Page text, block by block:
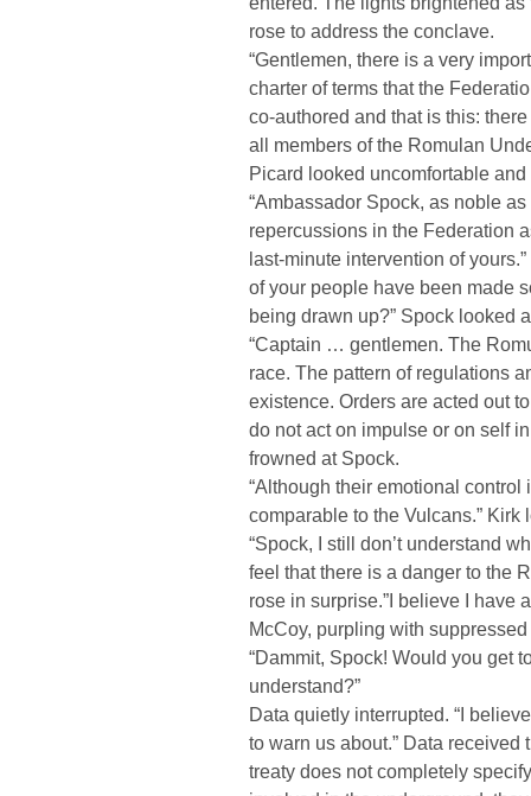
rose to address the conclave.
“Gentlemen, there is a very
charter of terms that the
co-authored and that is this:
all members of the Romulan
Picard looked uncomfortable
“Ambassador Spock, as noble
repercussions in the Federation
last-minute intervention of
of your people have been made
being drawn up?” Spock looked
“Captain … gentlemen. The
race. The pattern of regulations
existence. Orders are acted out
do not act on impulse or on self
frowned at Spock.
“Although their emotional
comparable to the Vulcans.”
“Spock, I still don’t understand
feel that there is a danger to the
rose in surprise.”I believe I have
McCoy, purpling with
“Dammit, Spock! Would you get
understand?”
Data quietly interrupted. “I
to warn us about.” Data received
treaty does not completely